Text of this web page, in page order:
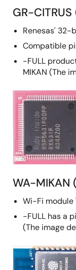
GR-
Renesas' 32-
Compatible
-FULL
MIKAN (The
WA-MIKAN
Wi-Fi module
-FULL has a
(The image